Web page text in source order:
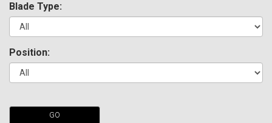
The first letter
Blade Type:
Position:
GO